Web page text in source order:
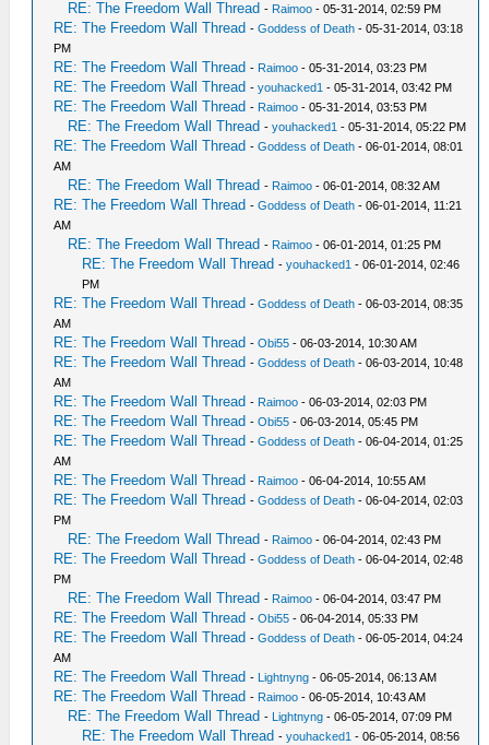
RE: The Freedom Wall Thread - Raimoo - 05-31-2014, 02:59 PM
RE: The Freedom Wall Thread -Goddess of Death - 05-31-2014, 03:18
PM
RE: The Freedom Wall Thread - Raimoo - 05-31-2014, 03:23 PM
RE: The Freedom Wall Thread -youhacked1 - 05-31-2014, 03:42 PM
RE: The Freedom Wall Thread - Raimoo - 05-31-2014, 03:53 PM
RE: The Freedom Wall Thread -youhacked1 - 05-31-2014, 05:22 PM
RE: The Freedom Wall Thread -Goddess of Death - 06-01-2014, 08:01
AM
RE: The Freedom Wall Thread - Raimoo - 06-01-2014, 08:32 AM
RE: The Freedom Wall Thread -Goddess of Death - 06-01-2014, 11:21
AM
RE: The Freedom Wall Thread - Raimoo - 06-01-2014, 01:25 PM
RE: The Freedom Wall Thread -youhacked1 - 06-01-2014, 02:46
PM
RE: The Freedom Wall Thread -Goddess of Death - 06-03-2014, 08:35
AM
RE: The Freedom Wall Thread -Obi55 - 06-03-2014, 10:30 AM
RE: The Freedom Wall Thread -Goddess of Death - 06-03-2014, 10:48
AM
RE: The Freedom Wall Thread - Raimoo - 06-03-2014, 02:03 PM
RE: The Freedom Wall Thread -Obi55 - 06-03-2014, 05:45 PM
RE: The Freedom Wall Thread -Goddess of Death - 06-04-2014, 01:25
AM
RE: The Freedom Wall Thread - Raimoo - 06-04-2014, 10:55 AM
RE: The Freedom Wall Thread -Goddess of Death - 06-04-2014, 02:03
PM
RE: The Freedom Wall Thread - Raimoo - 06-04-2014, 02:43 PM
RE: The Freedom Wall Thread -Goddess of Death - 06-04-2014, 02:48
PM
RE: The Freedom Wall Thread - Raimoo - 06-04-2014, 03:47 PM
RE: The Freedom Wall Thread -Obi55 - 06-04-2014, 05:33 PM
RE: The Freedom Wall Thread -Goddess of Death - 06-05-2014, 04:24
AM
RE: The Freedom Wall Thread - Lightnyng - 06-05-2014, 06:13 AM
RE: The Freedom Wall Thread - Raimoo - 06-05-2014, 10:43 AM
RE: The Freedom Wall Thread - Lightnyng - 06-05-2014, 07:09 PM
RE: The Freedom Wall Thread -youhacked1 - 06-05-2014, 08:56